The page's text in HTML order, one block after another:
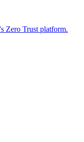
Zero Trust platform.